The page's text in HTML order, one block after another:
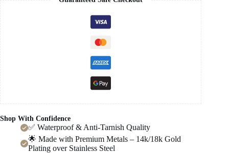
Shop With Confidence
✅ Waterproof & Anti-Tarnish Quality
🌟 Made with Premium Metals – 14k/18k Gold
Plating over Stainless Steel